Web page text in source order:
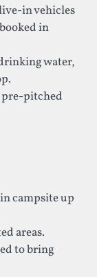
in vehicles
in
water,
pitched
campsite up
areas.
to bring